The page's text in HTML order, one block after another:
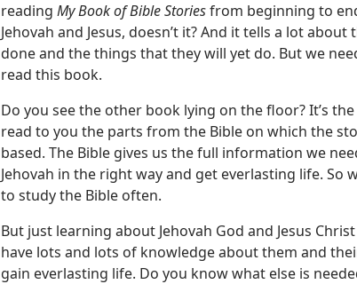
reading My Book of Bible Storiesfrom beginning to
Jehovah and Jesus, doesn’t it? And it tells a lot
done and the things that they will yet do. But we
read this book.
Do you see the other book lying on the floor? It’s
read to you the parts from the Bible on which the
based. The Bible gives us the full information we
Jehovah in the right way and get everlasting life. So
to study the Bible often.
But just learning about Jehovah God and Jesus
have lots and lots of knowledge about them and
gain everlasting life. Do you know what else is